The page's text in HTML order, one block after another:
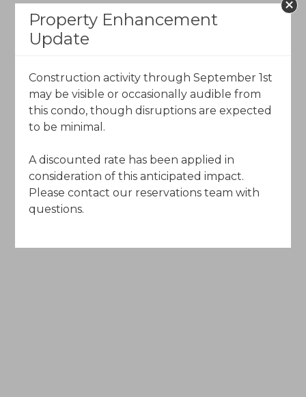
The Charter
120 Offerson Road
Call Toll-Free (844) 602-5204
Email Us
Property Enhancement
Update
Construction activity through September 1st
may be visible or occasionally audible from
this condo, though disruptions are expected
to be minimal.
A discounted rate has been applied in
consideration of this anticipated impact.
Please contact our reservations team with
questions.